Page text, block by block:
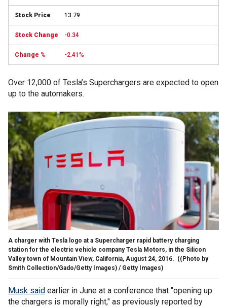
13.79
-0.34
-2.41%
Over 12,000 of Tesla’s Superchargers are expected to open
up to the automakers.
A charger with Tesla logo at a Supercharger rapid battery charging
station for the electric vehicle company Tesla Motors, in the Silicon
Valley town of Mountain View, California, August 24, 2016. ((Photo by
Smith Collection/Gado/Getty Images) / Getty Images)
Musk said earlier in June at a conference that "opening up
the chargers is morally right," as previously reported by